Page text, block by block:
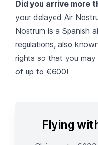
Did you arrive more
your delayed Air
Nostrum is a Spanish
regulations, also
rights so that you
of up to €600!
Flying